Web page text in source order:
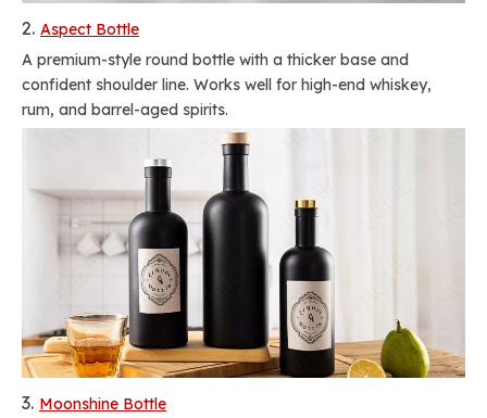
2. Aspect Bottle
A premium-style round bottle with a thicker base and
confident shoulder line. Works well for high-end whiskey,
rum, and barrel-aged spirits.
3. Moonshine Bottle